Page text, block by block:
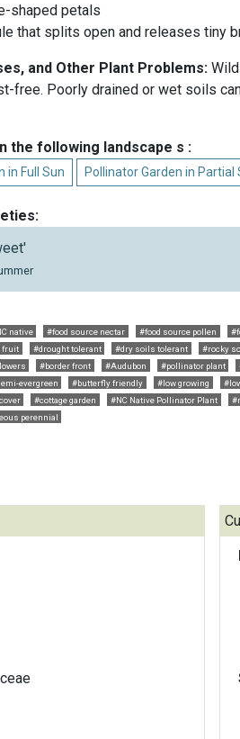
shaped petals
that splits open and releases tiny
and Other Plant Problems:
free. Poorly drained or wet soils
the following landscape s :
in Full Sun Pollinator Garden in Partial
native #food source nectar #food source pollen
fruit
#drought tolerant #dry soils tolerant
#rocky
#border front #Audubon #pollinator plant
evergreen #butterfly friendly #low growing
#cottage garden #NC Native Pollinator Plant
perennial